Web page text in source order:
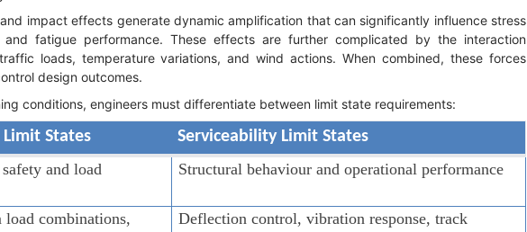
impact effects generate dynamic amplification that can significantly influence stress
and fatigue performance. These effects are further complicated by the interaction
loads, temperature variations, and wind actions. When combined, these forces
design outcomes.
conditions, engineers must differentiate between limit state requirements:
States
Serviceability Limit States
and load
Structural behaviour and operational performance
combinations,
Deflection control, vibration response, track